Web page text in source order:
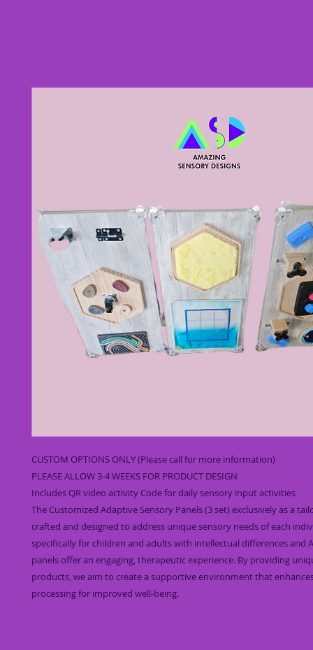
CUSTOM OPTIONS ONLY (Please call for more information)
PLEASE ALLOW 3-4 WEEKS FOR PRODUCT DESIGN
Includes QR video activity Code for daily sensory input activities
The Customized Adaptive Sensory Panels (3 set) exclusively as a
crafted and designed to address unique sensory needs of each
specifically for children and adults with intellectual differences and
panels offer an engaging, therapeutic experience. By providing
products, we aim to create a supportive environment that
processing for improved well-being.